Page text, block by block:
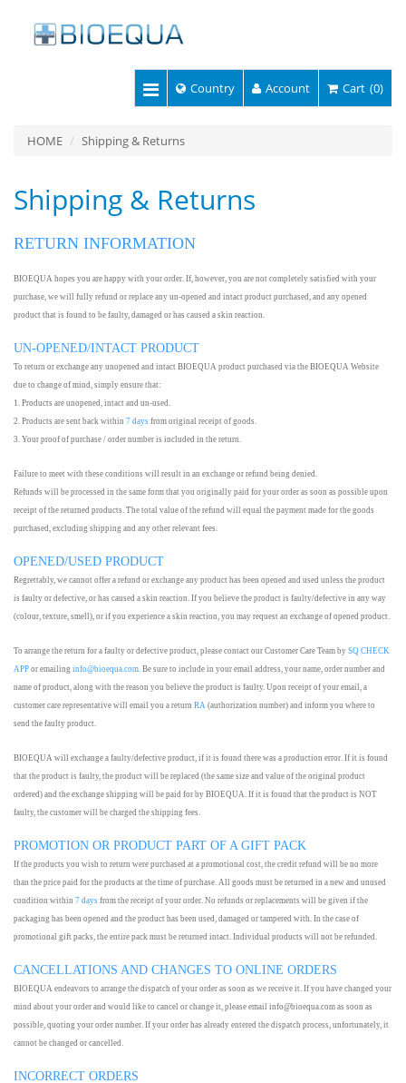
Country Account Cart (0)
HOME Shipping & Returns
Shipping & Returns
RETURN INFORMATION
BIOEQUA hopes you are happy with your order. If, however, you are not completely satisfied with your
purchase, we will fully refund or replace any un-opened and intact product purchased, and any opened
product that is found to be faulty, damaged or has caused a skin reaction.
UN-OPENED/INTACT PRODUCT
To return or exchange any unopened and intact BIOEQUA product purchased via the BIOEQUA Website
due to change of mind, simply ensure that:
1. Products are unopened, intact and un-used.
2. Products are sent back within 7 days from original receipt of goods.
3. Your proof of purchase / order number is included in the return.
Failure to meet with these conditions will result in an exchange or refund being denied.
Refunds will be processed in the same form that you originally paid for your order as soon as possible upon
receipt of the returned products. The total value of the refund will equal the payment made for the goods
purchased, excluding shipping and any other relevant fees.
OPENED/USED PRODUCT
Regrettably, we cannot offer a refund or exchange any product has been opened and used unless the product
is faulty or defective, or has caused a skin reaction. If you believe the product is faulty/defective in any way
(colour, texture, smell), or if you experience a skin reaction, you may request an exchange of opened product.
To arrange the return for a faulty or defective product, please contact our Customer Care Team by SQ CHECK
APP or emailing info@bioequa.com. Be sure to include in your email address, your name, order number and
name of product, along with the reason you believe the product is faulty. Upon receipt of your email, a
customer care representative will email you a return RA (authorization number) and inform you where to
send the faulty product.
BIOEQUA will exchange a faulty/defective product, if it is found there was a production error. If it is found
that the product is faulty, the product will be replaced (the same size and value of the original product
ordered) and the exchange shipping will be paid for by BIOEQUA. If it is found that the product is NOT
faulty, the customer will be charged the shipping fees.
PROMOTION OR PRODUCT PART OF A GIFT PACK
If the products you wish to return were purchased at a promotional cost, the credit refund will be no more
than the price paid for the products at the time of purchase. All goods must be returned in a new and unused
condition within 7 days from the receipt of your order. No refunds or replacements will be given if the
packaging has been opened and the product has been used, damaged or tampered with. In the case of
promotional gift packs, the entire pack must be returned intact. Individual products will not be refunded.
CANCELLATIONS AND CHANGES TO ONLINE ORDERS
BIOEQUA endeavors to arrange the dispatch of your order as soon as we receive it. If you have changed your
mind about your order and would like to cancel or change it, please email info@bioequa.com as soon as
possible, quoting your order number. If your order has already entered the dispatch process, unfortunately, it
cannot be changed or cancelled.
INCORRECT ORDERS